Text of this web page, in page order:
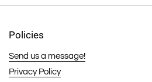
Policies
Send us a message!
Privacy Policy